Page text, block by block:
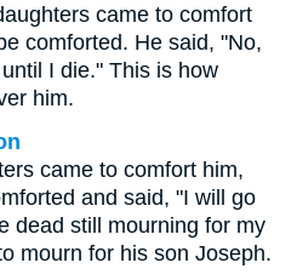
came to comfort
comforted. He said, "No,
I die." This is how
him.
came to comfort him,
and said, "I will go
dead still mourning for my
mourn for his son Joseph.